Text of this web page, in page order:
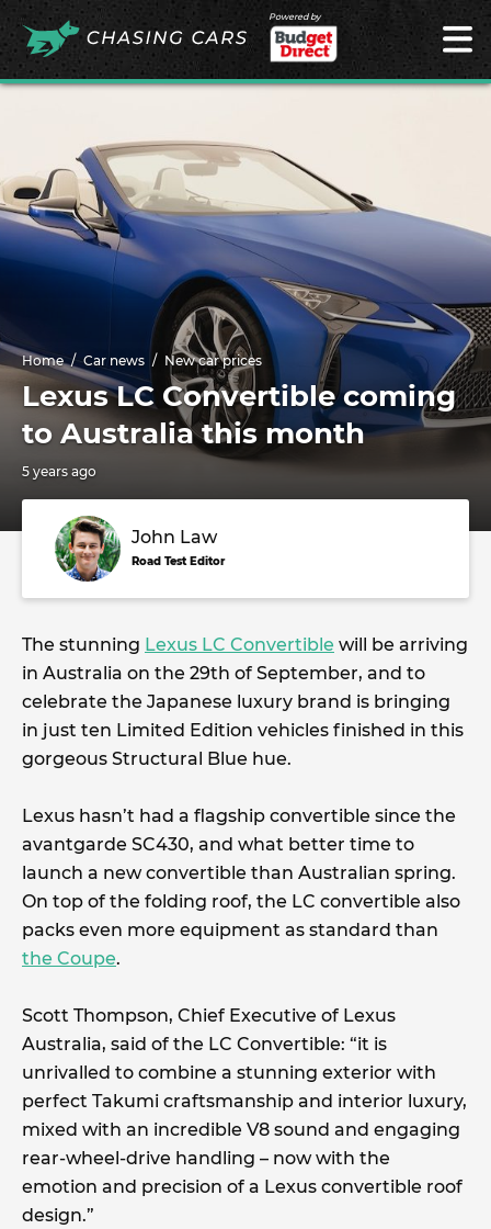
Powered by
Home Car news New car prices
Lexus LC Convertible coming
to Australia this month
5 years ago
John Law
Road Test Editor
The stunning Lexus LC Convertible will be arriving
in Australia on the 29th of September, and to
celebrate the Japanese luxury brand is bringing
in just ten Limited Edition vehicles finished in this
gorgeous Structural Blue hue.
Lexus hasn’t had a flagship convertible since the
avantgarde SC430, and what better time to
launch a new convertible than Australian spring.
On top of the folding roof, the LC convertible also
packs even more equipment as standard than
the Coupe.
Scott Thompson, Chief Executive of Lexus
Australia, said of the LC Convertible: “it is
unrivalled to combine a stunning exterior with
perfect Takumi craftsmanship and interior luxury,
mixed with an incredible V8 sound and engaging
rear-wheel-drive handling – now with the
emotion and precision of a Lexus convertible roof
design.”